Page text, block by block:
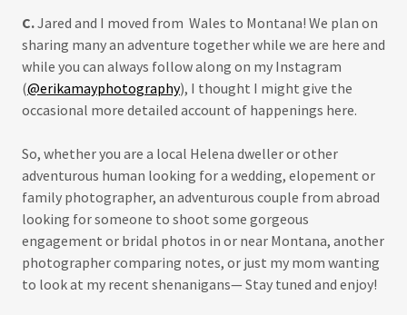
C.Jared and I moved from Wales to Montana! We plan on
sharing many an adventure together while we are here and
while you can always follow along on my Instagram
(@erikamayphotography), I thought I might give the
occasional more detailed account of happenings here.
So, whether you are a local Helena dweller or other
adventurous human looking for a wedding, elopement or
family photographer, an adventurous couple from abroad
looking for someone to shoot some gorgeous
engagement or bridal photos in or near Montana, another
photographer comparing notes, or just my mom wanting
to look at my recent shenanigans— Stay tuned and enjoy!